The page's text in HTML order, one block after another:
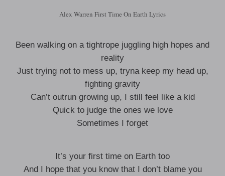
Alex Warren First Time On Earth Lyrics
Been walking on a tightrope juggling high hopes and
reality
Just trying not to mess up, tryna keep my head up,
fighting gravity
Can’t outrun growing up, I still feel like a kid
Quick to judge the ones we love
Sometimes I forget
It’s your first time on Earth too
And I hope that you know that I don’t blame you